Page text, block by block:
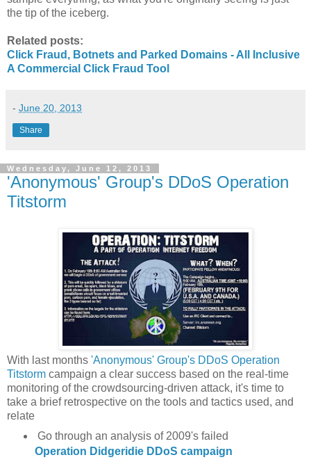
the tip of the iceberg.
Related posts:
Click Fraud, Botnets and Parked Domains - All Inclusive
A Commercial Click Fraud Tool
- June 20, 2013
Share
Wednesday, June 12, 2013
'Anonymous' Group's DDoS Operation
Titstorm
With last months 'Anonymous' Group's DDoS Operation
Titstorm campaign a clear success based on the real-time
monitoring of the crowdsourcing-driven attack, it's time to
take a brief retrospective on the tools and tactics used, and
relate
Go through an analysis of 2009's failed
Operation Didgeridie DDoS campaign